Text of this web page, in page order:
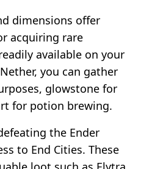
dimensions offer
acquiring rare
available on your
you can gather
glowstone for
for potion brewing.
the Ender
to End Cities. These